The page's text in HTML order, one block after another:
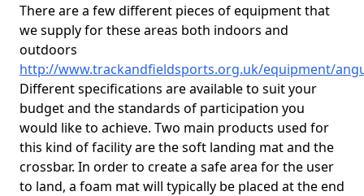
There are a few different pieces of equipment that
we supply for these areas both indoors and
outdoors
http://www.trackandfieldsports.org.uk/equipment/
Different specifications are available to suit your
budget and the standards of participation you
would like to achieve. Two main products used for
this kind of facility are the soft landing mat and the
crossbar. In order to create a safe area for the user
to land, a foam mat will typically be placed at the end